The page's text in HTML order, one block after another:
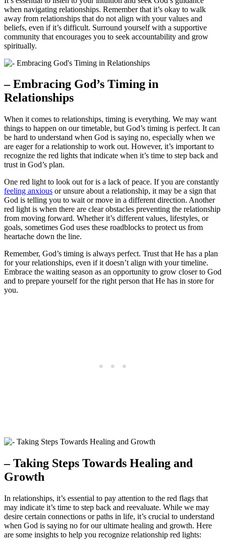
when navigating relationships. Remember that it’s okay to walk
away from relationships that do not align with your values and
beliefs, even if it’s difficult. Surround yourself with a supportive
community that encourages you to seek accountability and grow
spiritually.
– Embracing God’s Timing in
Relationships
When it comes to relationships, timing is everything. We may want
things to happen on our timetable, but God’s timing is perfect. It can
be hard to understand when God is saying no, especially when we
are eager for a relationship to work out. However, it’s important to
recognize the red lights that indicate when it’s time to step back and
trust in God’s plan.
One red light to look out for is a lack of peace. If you are constantly
feeling anxious or unsure about a relationship, it may be a sign that
God is telling you to wait or move in a different direction. Another
red light is when there are clear obstacles preventing the relationship
from moving forward. Whether it’s different values, lifestyles, or
goals, sometimes God uses these roadblocks to protect us from
heartache down the line.
Remember, God’s timing is always perfect. Trust that He has a plan
for your relationships, even if it doesn’t align with your timeline.
Embrace the waiting season as an opportunity to grow closer to God
and to prepare yourself for the right person that He has in store for
you.
– Taking Steps Towards Healing and
Growth
In relationships, it’s essential to pay attention to the red flags that
may indicate it’s time to step back and reevaluate. While we may
desire certain connections or paths in life, it’s crucial to understand
when God is saying no for our ultimate healing and growth. Here
are some insights to help you recognize relationship red lights: